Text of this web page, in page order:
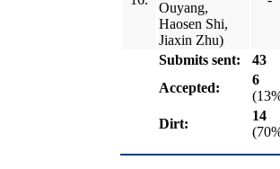
Ouyang,
Haosen Shi,
Jiaxin Zhu)
Submits sent:
43
Accepted:
6
Dirt:
14